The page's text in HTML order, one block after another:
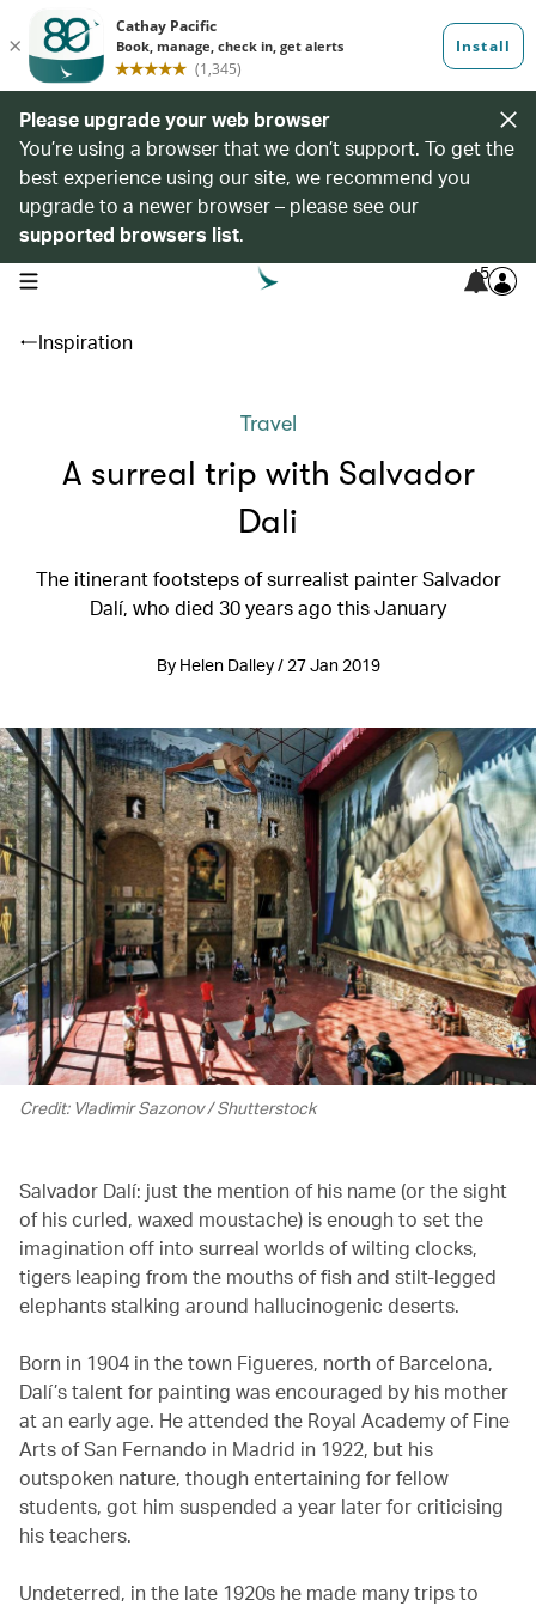
Please upgrade your web browser
You’re using a browser that we don’t support. To get the
best experience using our site, we recommend you
upgrade to a newer browser – please see our
supported browsers list.
open navigation menu 5
Inspiration
Travel
A surreal trip with Salvador
Dali
The itinerant footsteps of surrealist painter Salvador
Dalí, who died 30 years ago this January
By Helen Dalley / 27 Jan 2019
Credit: Vladimir Sazonov / Shutterstock
Salvador Dalí: just the mention of his name (or the sight
of his curled, waxed moustache) is enough to set the
imagination off into surreal worlds of wilting clocks,
tigers leaping from the mouths of fish and stilt-legged
elephants stalking around hallucinogenic deserts.
Born in 1904 in the town Figueres, north of Barcelona,
Dalí’s talent for painting was encouraged by his mother
at an early age. He attended the Royal Academy of Fine
Arts of San Fernando in Madrid in 1922, but his
outspoken nature, though entertaining for fellow
students, got him suspended a year later for criticising
his teachers.
Undeterred, in the late 1920s he made many trips to